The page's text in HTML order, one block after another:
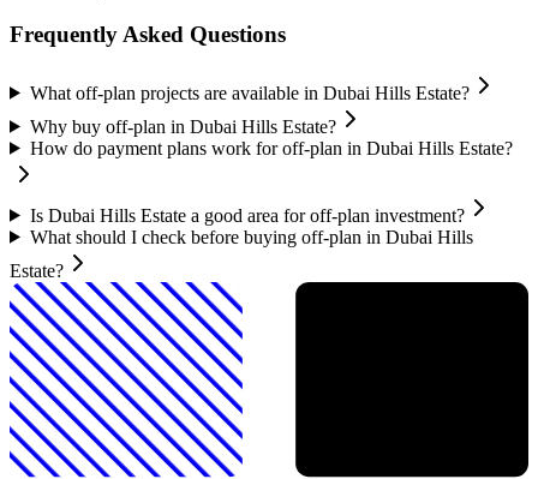
Frequently Asked Questions
What off-plan projects are available in Dubai Hills Estate?
Why buy off-plan in Dubai Hills Estate?
How do payment plans work for off-plan in Dubai Hills Estate?
Is Dubai Hills Estate a good area for off-plan investment?
What should I check before buying off-plan in Dubai Hills
Estate?